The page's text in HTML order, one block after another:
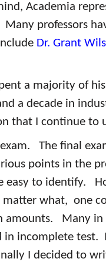
Academia
professors
Dr. Grant
a majority of
a decade in
that I continue
The final
points in the
easy to identify.
what, one
amounts. Many in
incomplete test.
I decided to